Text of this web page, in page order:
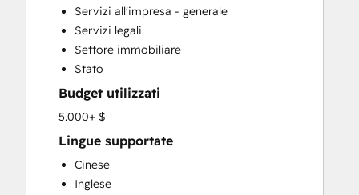
Servizi all'impresa - generale
Servizi legali
Settore immobiliare
Stato
Budget utilizzati
5.000+ $
Lingue supportate
Cinese
Inglese